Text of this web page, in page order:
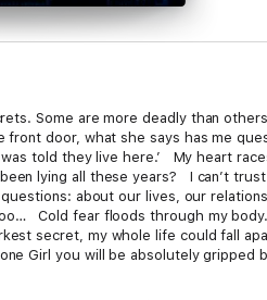
Some are more deadly than
front door, what she says has me
told they live here.’ My heart
lying all these years? I can’t
about our lives, our
Cold fear floods through my
secret, my whole life could fall
Girl you will be absolutely